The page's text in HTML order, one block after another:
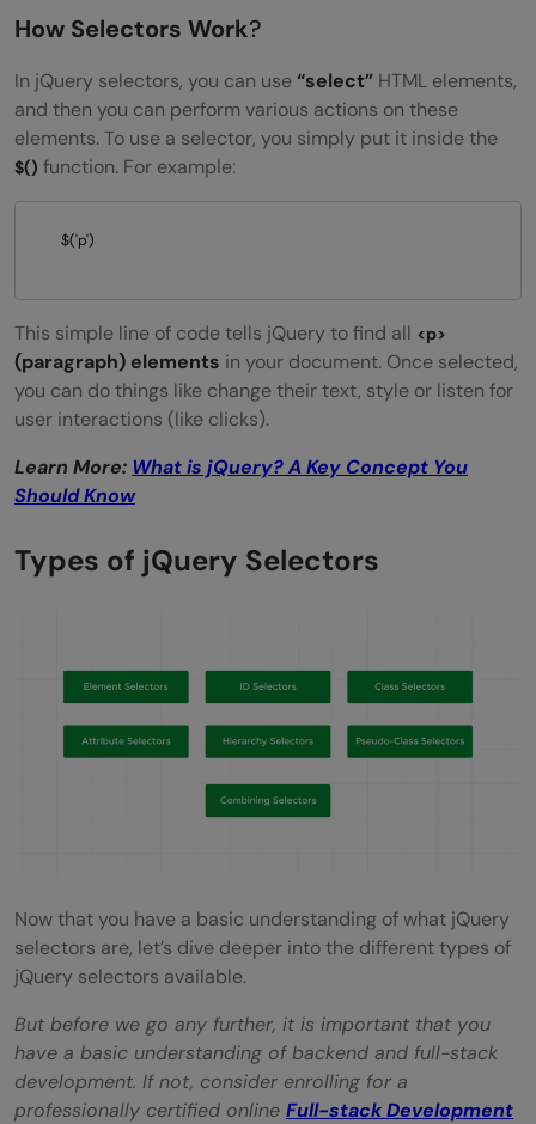
How Selectors Work?
In jQuery selectors, you can use“select” HTML elements,
and then you can perform various actions on these
elements. To use a selector, you simply put it inside the
$() function. For example:
$('p')
This simple line of code tells jQuery to find all <p>
(paragraph) elements in your document. Once selected,
you can do things like change their text, style or listen for
user interactions (like clicks).
Learn More: What is jQuery? A Key Concept You
Should Know
Types of jQuery Selectors
Now that you have a basic understanding of what jQuery
selectors are, let’s dive deeper into the different types of
jQuery selectors available.
But before we go any further, it is important that you
have a basic understanding of backend and full-stack
development. If not, consider enrolling for a
professionally certified online Full-stack Development